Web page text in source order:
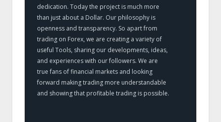
dedication. Today the project is much more
than just about a Dollar. Our philosophy is
openness and transparency. So apart from
trading on Forex, we are creating a variety of
useful Tools, sharing our developments, ideas,
and experiences with our followers. We are
true fans of financial markets and looking
forward making trading more understandable
and showing that profitable trading is possible.